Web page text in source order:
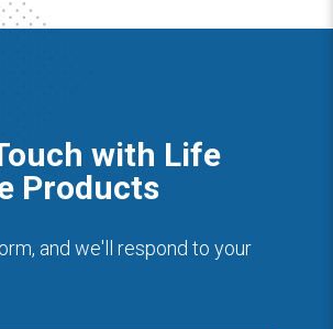
with Life
Products
and we'll respond to your